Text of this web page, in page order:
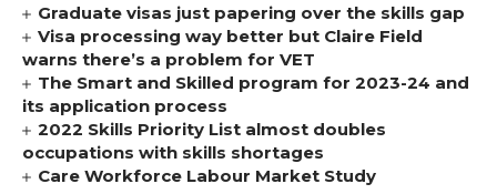
Graduate visas just papering over the skills gap
Visa processing way better but Claire Field
warns there’s a problem for VET
The Smart and Skilled program for 2023-24 and
its application process
2022 Skills Priority List almost doubles
occupations with skills shortages
Care Workforce Labour Market Study